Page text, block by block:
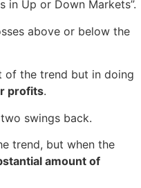
in Up or Down Markets”.
above or below the
of the trend but in doing
profits.
swings back.
trend, but when the
amount of